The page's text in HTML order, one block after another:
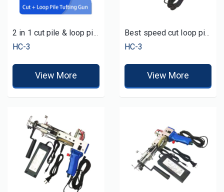
2 in 1 cut pile & loop pile carpet rug tufting gun tufting tool machine for sale
HC-3
View More
Best speed cut loop pile cheap tufting gun
HC-3
View More